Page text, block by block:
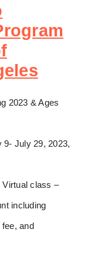
2023 & Ages
9- July 29, 2023,
class –
including
and